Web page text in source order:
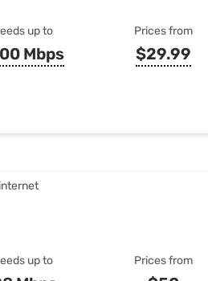
up to
Mbps
Prices from
$29.99
up to Prices from